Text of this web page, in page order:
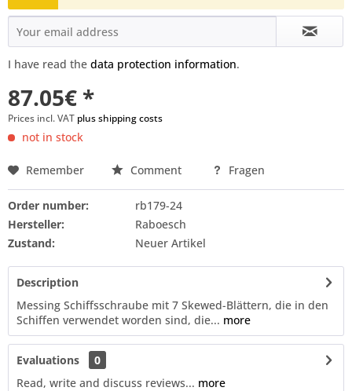
I have read the data protection information.
87.05€ *
Prices incl. VAT plus shipping costs
not in stock
Remember Comment Fragen
Order number:
rb179-24
Hersteller:
Raboesch
Zustand:
Neuer Artikel
Description
Messing Schiffsschraube mit 7 Skewed-Blättern, die in den
Schiffen verwendet worden sind, die... more
Evaluations
0
Read, write and discuss reviews... more